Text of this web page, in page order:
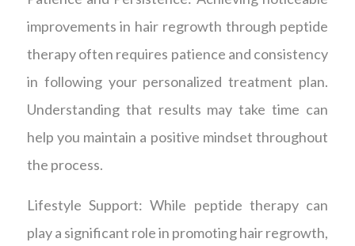
improvements in hair regrowth through peptide
therapy often requires patience and consistency
in following your personalized treatment plan.
Understanding that results may take time can
help you maintain a positive mindset throughout
the process.
Lifestyle Support: While peptide therapy can
play a significant role in promoting hair regrowth,